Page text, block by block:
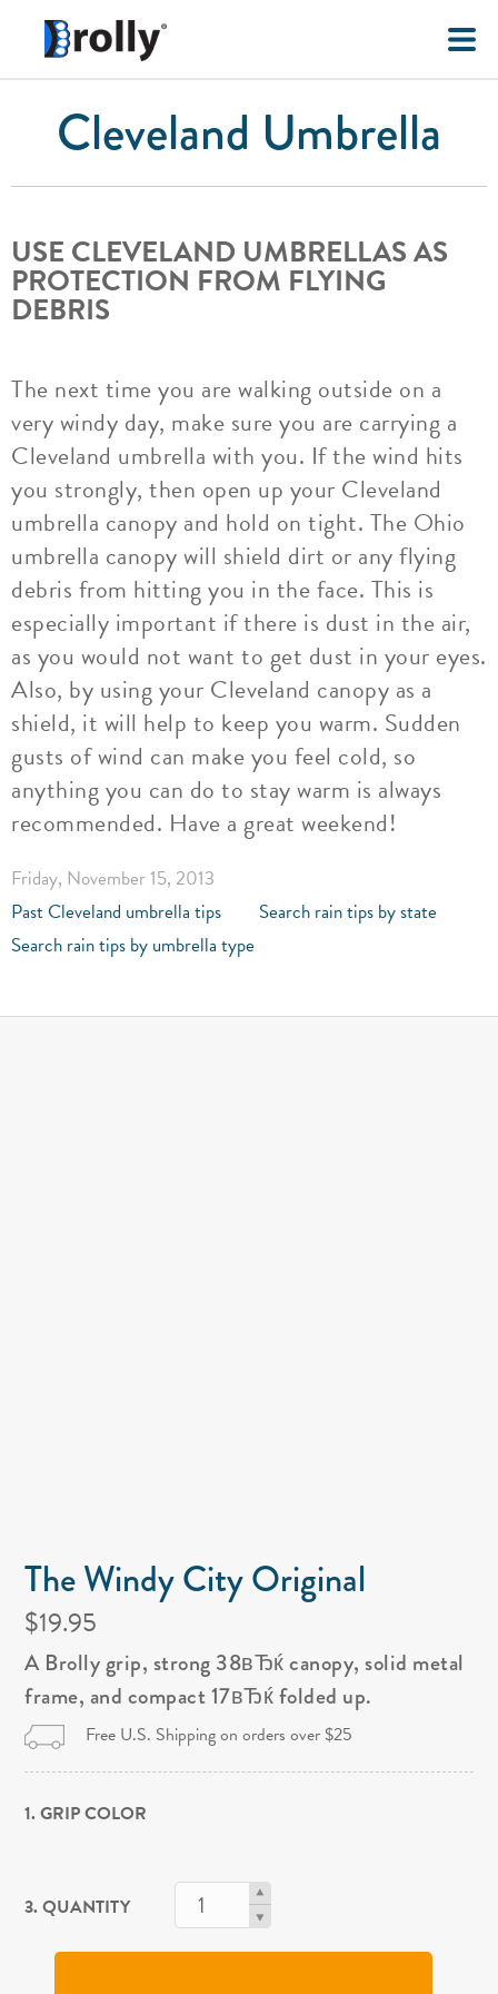
Cleveland Umbrella
USE CLEVELAND UMBRELLAS AS
PROTECTION FROM FLYING
DEBRIS
The next time you are walking outside on a
very windy day, make sure you are carrying a
Cleveland umbrella with you. If the wind hits
you strongly, then open up your Cleveland
umbrella canopy and hold on tight. The Ohio
umbrella canopy will shield dirt or any flying
debris from hitting you in the face. This is
especially important if there is dust in the air,
as you would not want to get dust in your eyes.
Also, by using your Cleveland canopy as a
shield, it will help to keep you warm. Sudden
gusts of wind can make you feel cold, so
anything you can do to stay warm is always
recommended. Have a great weekend!
Friday, November 15, 2013
Past Cleveland umbrella tips
Search rain tips by state
Search rain tips by umbrella type
The Windy City Original
$19.95
A Brolly grip, strong 38вЂќ canopy, solid metal
frame, and compact 17вЂќ folded up.
Free U.S. Shipping on orders over $25
1. GRIP COLOR
3. QUANTITY